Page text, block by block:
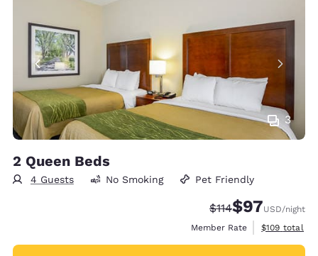
3
2 Queen Beds
4 Guests No Smoking Pet Friendly
Strikethrough
$114Discounted
$97USD/night
Member Rate
View
$109 total